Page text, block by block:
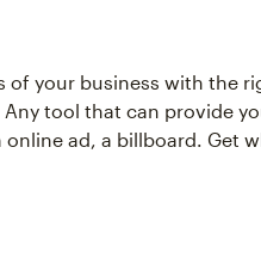
of your business with the
Any tool that can provide
ad, a billboard. Get